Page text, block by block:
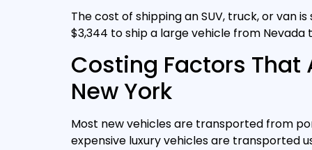
The cost of shipping an SUV, truck, or van
$3,344 to ship a large vehicle from Nevada
Costing Factors
New York
Most new vehicles are transported from
expensive luxury vehicles are transported